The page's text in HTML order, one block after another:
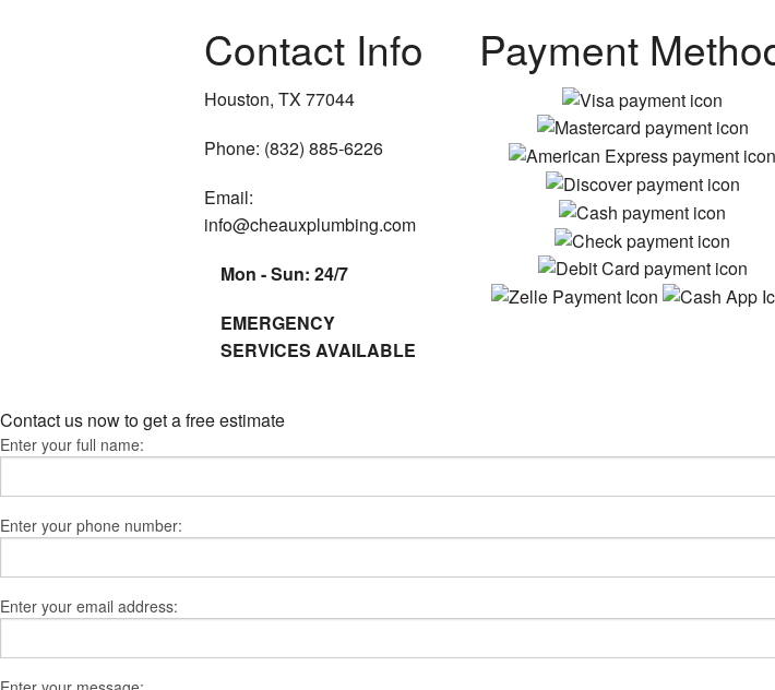
Contact Info
Houston, TX 77044
Phone: (832) 885-6226
Email:
info@cheauxplumbing.com
Mon - Sun: 24/7
EMERGENCY
SERVICES AVAILABLE
Payment
Contact us now to get a free estimate
Enter your full name:
Enter your phone number:
Enter your email address: